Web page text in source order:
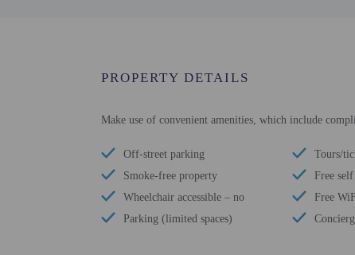
PROPERTY DETAILS
Make use of convenient amenities, which include
Off-street parking
Smoke-free property
Wheelchair accessible – no
Parking (limited spaces)
Tours/
Free
Free